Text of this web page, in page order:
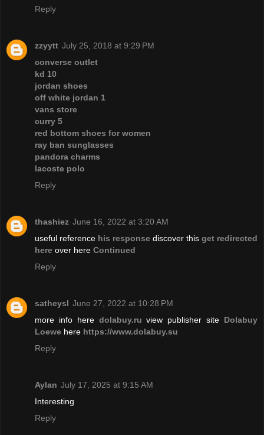
Reply
zzyytt July 25, 2018 at 9:29 PM
converse outlet
kd 10
jordan shoes
off white jordan 1
vans store
curry 5
red bottom shoes for women
ray ban sunglasses
pandora charms
lacoste polo
Reply
thashiez June 16, 2022 at 3:20 AM
useful reference his response discover this get redirected
here over here Continued
Reply
satheysl June 27, 2022 at 10:28 PM
more info here dolabuy.ru view publisher site Dolabuy
Loewe here https://www.dolabuy.su
Reply
Aylan July 17, 2025 at 9:15 AM
Interesting
Reply